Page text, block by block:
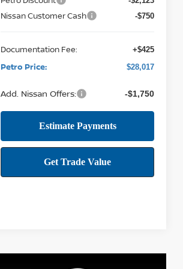
Nissan Customer Cash -$750
Documentation Fee: +$425
Petro Price: $28,017
Add. Nissan Offers: -$1,750